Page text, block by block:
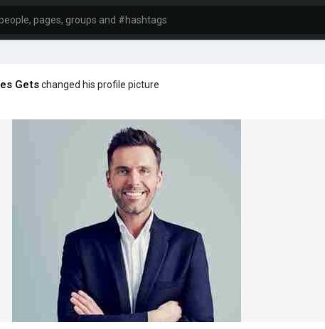
Getschanged his profile picture